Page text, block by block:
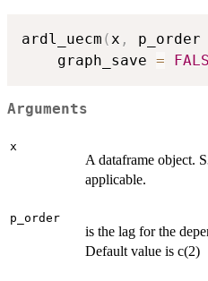
ardl_uecm (x , p_order
    graph_save
=
Arguments
x
A dataframe object.
applicable.
p_order
is the lag for the
Default value is c(2)